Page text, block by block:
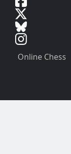
Online Chess